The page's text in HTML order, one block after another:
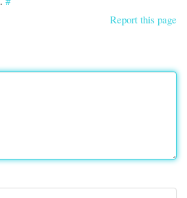
Report this page